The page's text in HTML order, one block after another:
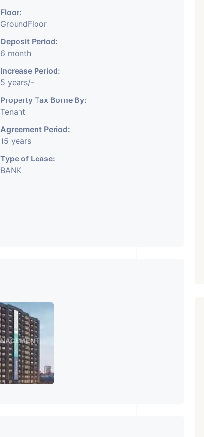
Floor:
GroundFloor
Deposit Period:
6 month
Increase Period:
5 years/-
Property Tax Borne By:
Tenant
Agreement Period:
15 years
Type of Lease:
BANK